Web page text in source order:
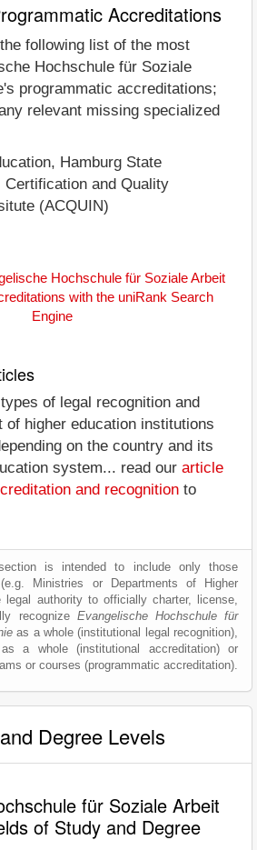
Accreditations
following list of the most
Hochschule für Soziale
programmatic accreditations;
relevant missing specialized
Hamburg State
Certification and Quality
(ACQUIN)
Hochschule für Soziale Arbeit
with the uniRank Search
Engine
of legal recognition and
of higher education institutions
on the country and its
system... read our article
and recognition to
is intended to include only those
(e.g. Ministries or Departments of Higher
legal authority to officially charter, license,
recognize Evangelische Hochschule für
as a whole (institutional legal recognition),
a whole (institutional accreditation) or
or courses (programmatic accreditation).
Degree Levels
für Soziale Arbeit
of Study and Degree